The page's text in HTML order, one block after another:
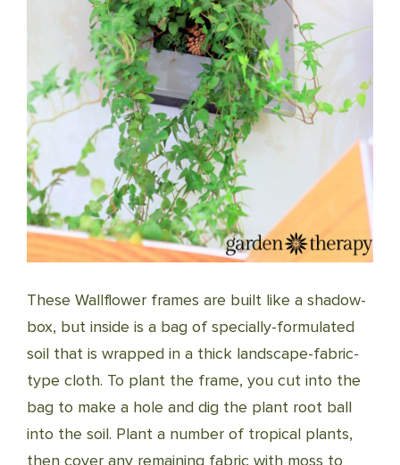
These Wallflower frames are built like a shadow-
box, but inside is a bag of specially-formulated
soil that is wrapped in a thick landscape-fabric-
type cloth. To plant the frame, you cut into the
bag to make a hole and dig the plant root ball
into the soil. Plant a number of tropical plants,
then cover any remaining fabric with moss to